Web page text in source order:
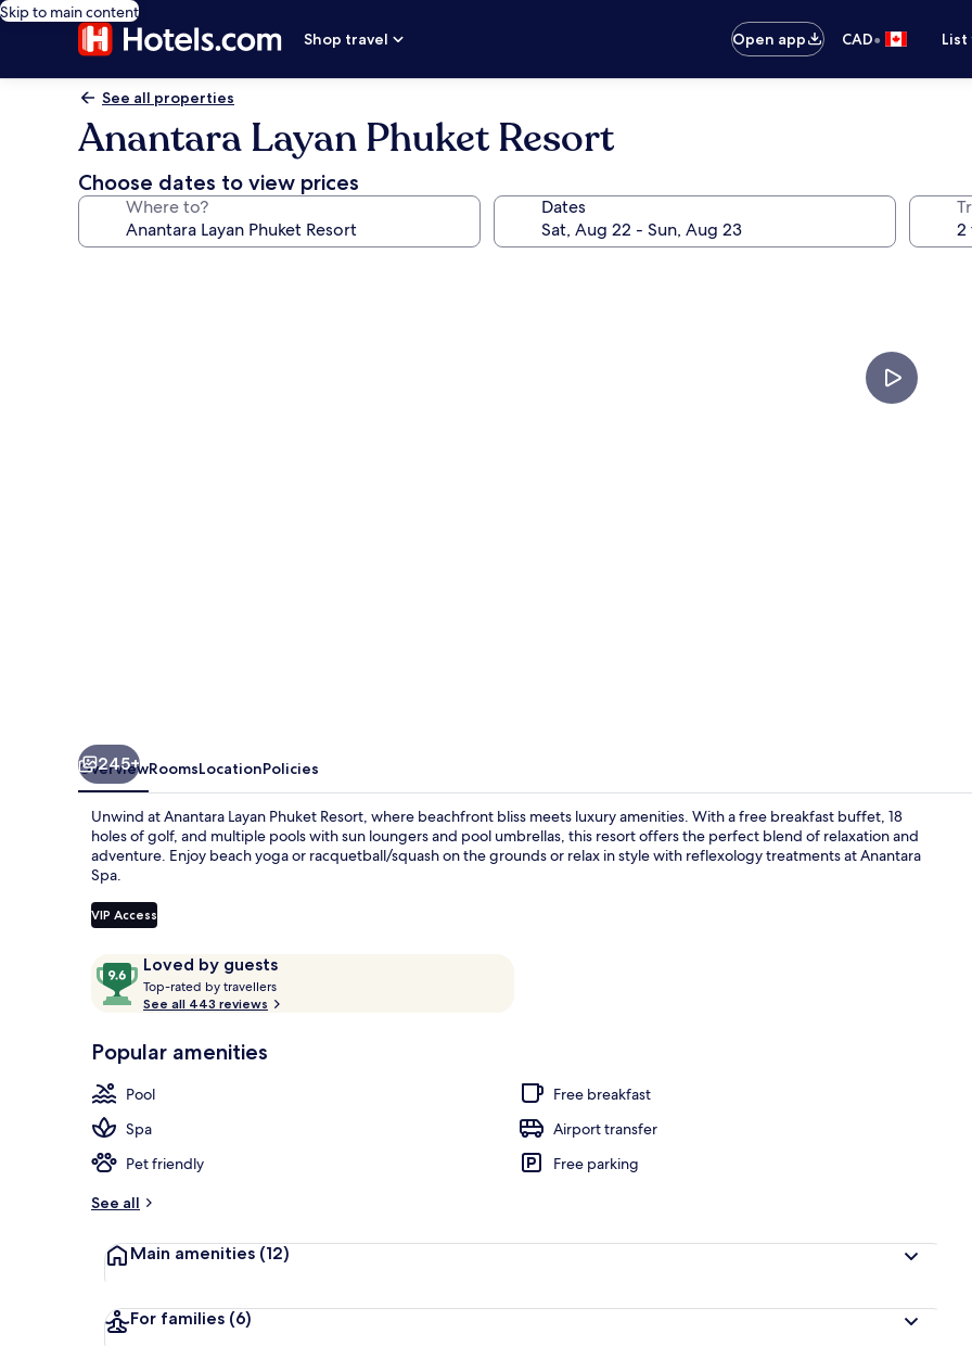
Skip to main content
Shop travel
Open app CAD•
See all properties
Anantara Layan Phuket Resort
Choose dates to view prices
Where to? Dates
245+
OverviewRoomsLocationPolicies
Unwind at Anantara Layan Phuket Resort, where beachfront bliss meets luxury amenities. With a free breakfast buffet, 18
holes of golf, and multiple pools with sun loungers and pool umbrellas, this resort offers the perfect blend of relaxation and
adventure. Enjoy beach yoga or racquetball/squash on the grounds or relax in style with reflexology treatments at Anantara
Spa.
VIP Access
ReviewsLoved by guests
9.6
out
of
Loved
guests
Top-rated by travellers
t
r
See all 443 reviews
Popular amenities
Pool
Free breakfast
Spa
Airport transfer
Pet friendly
Free parking
See all
Main amenities (12)
For families (6)